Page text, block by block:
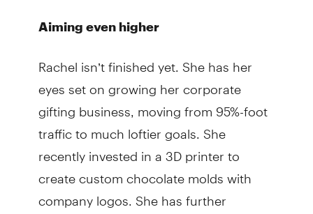
Aiming even higher
Rachel isn’t finished yet. She has her
eyes set on growing her corporate
gifting business, moving from 95%-foot
traffic to much loftier goals. She
recently invested in a 3D printer to
create custom chocolate molds with
company logos. She has further